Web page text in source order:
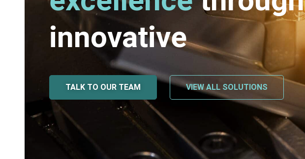
innovative
TALK TO OUR TEAM VIEW ALL SOLUTIONS